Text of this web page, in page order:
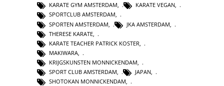
KARATE GYM AMSTERDAM, KARATE VEGAN,
SPORTCLUB AMSTERDAM,
SPORTEN AMSTERDAM
JKA AMSTERDAM
THERESE KARATE
KARATE TEACHER PATRICK KOSTER
MAKIWARA
KRIJGSKUNSTEN MONNICKENDAM
SPORT CLUB AMSTERDAM
JAPAN
SHOTOKAN MONNICKENDAM